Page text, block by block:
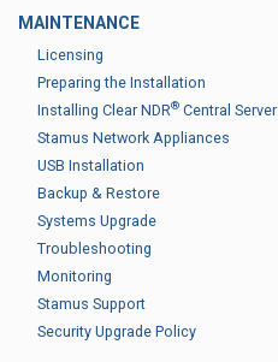
MAINTENANCE
Licensing
Preparing the Installation
Installing Clear NDR® Central Server
Stamus Network Appliances
USB Installation
Backup & Restore
Systems Upgrade
Troubleshooting
Monitoring
Stamus Support
Security Upgrade Policy